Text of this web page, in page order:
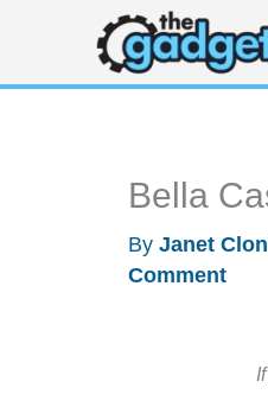
content
Bella
By Janet
Comment